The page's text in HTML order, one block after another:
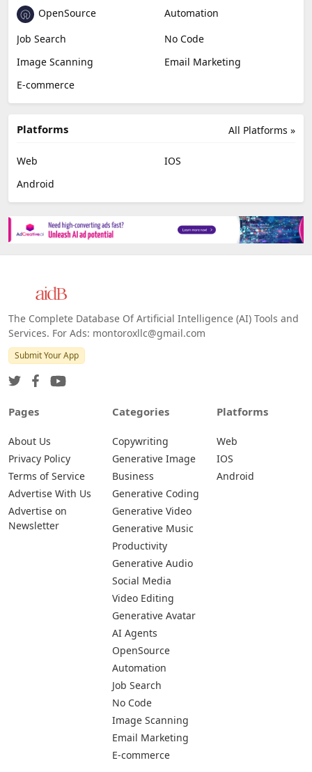
OpenSource
Automation
Job Search
No Code
Image Scanning
Email Marketing
E-commerce
All Platforms »
Platforms
Web
IOS
Android
The Complete Database Of Artificial Intelligence (AI) Tools and
Services. For Ads: montoroxllc@gmail.com
Submit Your App
Pages
About Us
Privacy Policy
Terms of Service
Advertise With Us
Advertise on
Newsletter
Categories
Copywriting
Generative Image
Business
Generative Coding
Generative Video
Generative Music
Productivity
Generative Audio
Social Media
Video Editing
Generative Avatar
AI Agents
OpenSource
Automation
Job Search
No Code
Image Scanning
Email Marketing
E-commerce
Platforms
Web
IOS
Android